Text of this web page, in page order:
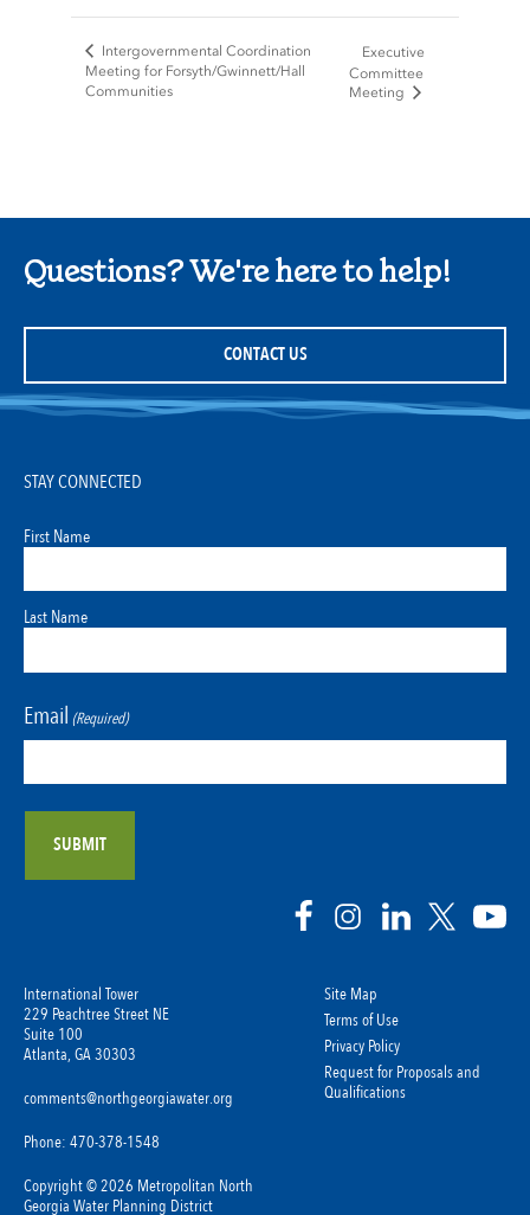
Intergovernmental Coordination
Meeting for Forsyth/Gwinnett/Hall
Communities
Executive
Committee
Meeting
Questions? We're here to help!
CONTACT US
International Tower
229 Peachtree Street NE
Suite 100
Atlanta, GA 30303
comments@northgeorgiawater.org
Phone: 470-378-1548
Copyright © 2026 Metropolitan North
Georgia Water Planning District
Site Map
Terms of Use
Privacy Policy
Request for Proposals and
Qualifications
STAY CONNECTED
First Name
Last Name
Email (Required)